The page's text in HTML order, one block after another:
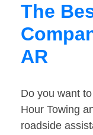
The
AR
Do you want
Hour Towing
roadside